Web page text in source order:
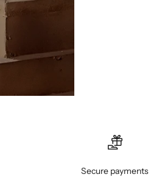
Secure payments